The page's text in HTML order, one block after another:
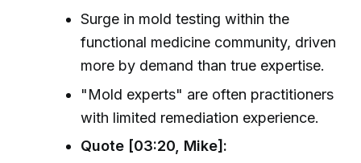
Surge in mold testing within the
functional medicine community, driven
more by demand than true expertise.
"Mold experts" are often practitioners
with limited remediation experience.
Quote [03:20, Mike]: